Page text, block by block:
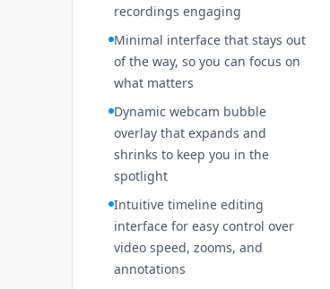
recordings engaging
Minimal interface that stays out
of the way, so you can focus on
what matters
Dynamic webcam bubble
overlay that expands and
shrinks to keep you in the
spotlight
Intuitive timeline editing
interface for easy control over
video speed, zooms, and
annotations